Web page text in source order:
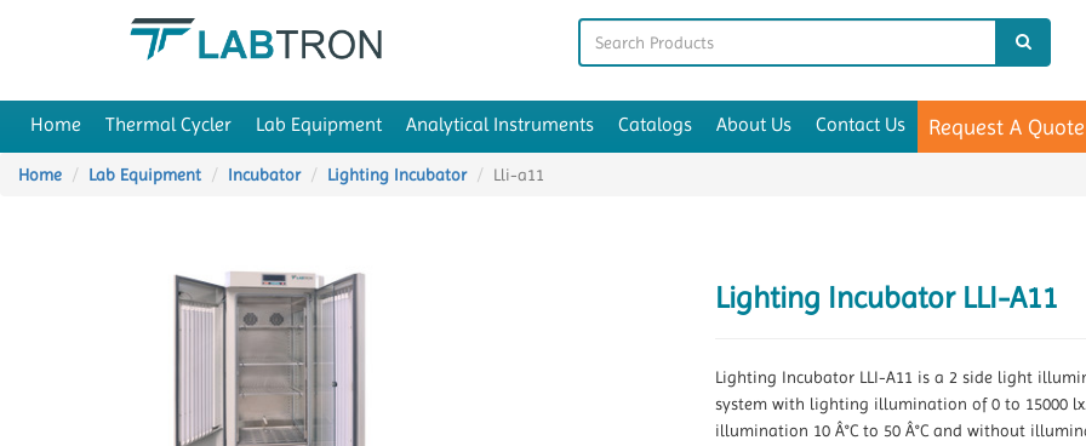
Home Thermal Cycler Lab Equipment Analytical Instruments Catalogs About Us Contact Us Request A Quote
Home Lab Equipment Incubator Lighting Incubator Lli-a11
Lighting Incubator LLI-A11
Lighting Incubator LLI-A11 is a 2 side light
system with lighting illumination of 0 to 15000
illumination 10 Â°C to 50 Â°C and without